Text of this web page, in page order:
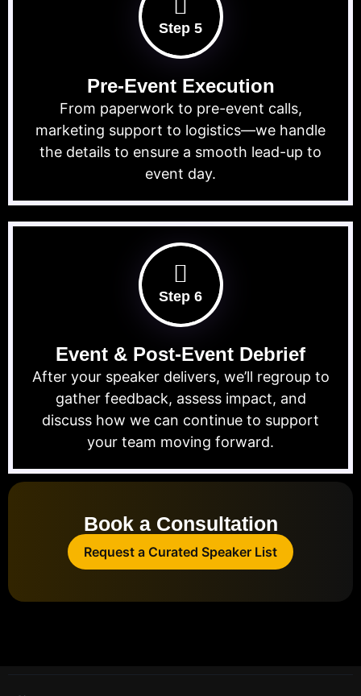
Step 5
Pre-Event Execution
From paperwork to pre-event calls,
marketing support to logistics—we handle
the details to ensure a smooth lead-up to
event day.
Step 6
Event & Post-Event Debrief
After your speaker delivers, we’ll regroup to
gather feedback, assess impact, and
discuss how we can continue to support
your team moving forward.
Book a Consultation
Request a Curated Speaker List